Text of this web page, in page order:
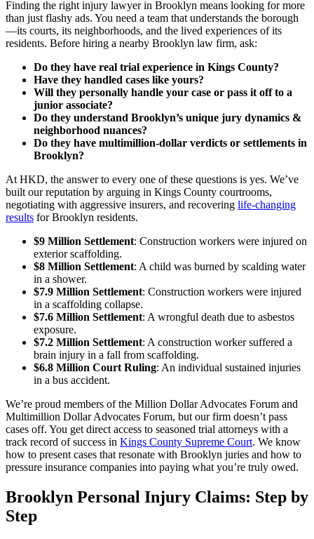
Finding the right injury lawyer in Brooklyn means looking for more
than just flashy ads. You need a team that understands the borough
—its courts, its neighborhoods, and the lived experiences of its
residents. Before hiring a nearby Brooklyn law firm, ask:
Do they have real trial experience in Kings County?
Have they handled cases like yours?
Will they personally handle your case or pass it off to a
junior associate?
Do they understand Brooklyn’s unique jury dynamics &
neighborhood nuances?
Do they have multimillion-dollar verdicts or settlements in
Brooklyn?
At HKD, the answer to every one of these questions is yes. We’ve
built our reputation by arguing in Kings County courtrooms,
negotiating with aggressive insurers, and recovering life-changing
results for Brooklyn residents.
$9 Million Settlement: Construction workers were injured on
exterior scaffolding.
$8 Million Settlement: A child was burned by scalding water
in a shower.
$7.9 Million Settlement: Construction workers were injured
in a scaffolding collapse.
$7.6 Million Settlement: A wrongful death due to asbestos
exposure.
$7.2 Million Settlement: A construction worker suffered a
brain injury in a fall from scaffolding.
$6.8 Million Court Ruling: An individual sustained injuries
in a bus accident.
We’re proud members of the Million Dollar Advocates Forum and
Multimillion Dollar Advocates Forum, but our firm doesn’t pass
cases off. You get direct access to seasoned trial attorneys with a
track record of success in Kings County Supreme Court. We know
how to present cases that resonate with Brooklyn juries and how to
pressure insurance companies into paying what you’re truly owed.
Brooklyn Personal Injury Claims: Step by
Step